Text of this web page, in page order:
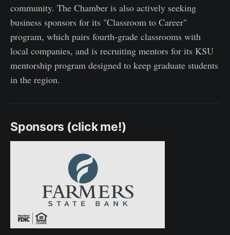
community. The Chamber is also actively seeking
business sponsors for its "Classroom to Career"
program, which pairs fourth-grade classrooms with
local companies, and is recruiting mentors for its KSU
mentorship program designed to keep graduate students
in the region.
Sponsors (click me!)